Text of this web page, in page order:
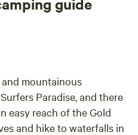
freshness. it is supplied with
bath while enjoying your
the symphony of the
mountainous
Paradise, and there
easy reach of the Gold
and hike to waterfalls in